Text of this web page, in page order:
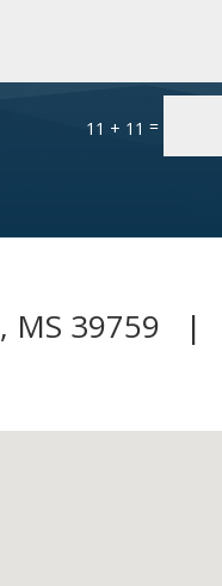
11 + 11 =
MS 39759